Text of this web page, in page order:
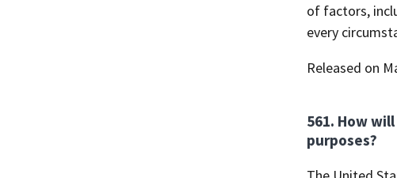
of factors,
every
Released on
561. How
purposes?